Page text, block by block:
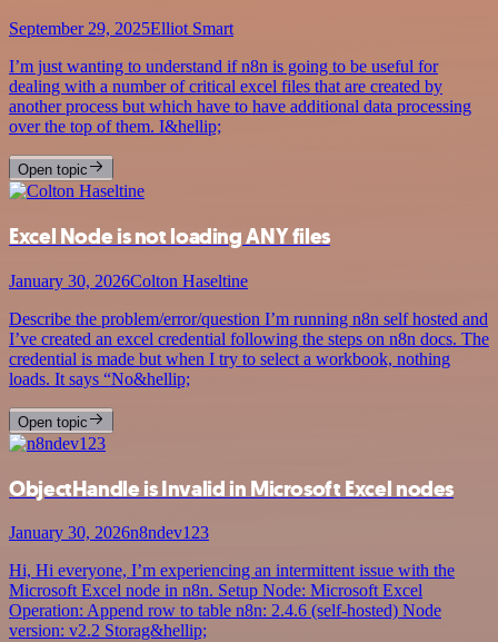
September 29, 2025Elliot Smart
I’m just wanting to understand if n8n is going to be useful for
dealing with a number of critical excel files that are created by
another process but which have to have additional data processing
over the top of them. I&hellip;
Open topic
Excel Node is not loading ANY files
January 30, 2026Colton Haseltine
Describe the problem/error/question I’m running n8n self hosted and
I’ve created an excel credential following the steps on n8n docs. The
credential is made but when I try to select a workbook, nothing
loads. It says “No&hellip;
Open topic
ObjectHandle is Invalid in Microsoft Excel nodes
January 30, 2026n8ndev123
Hi, Hi everyone, I’m experiencing an intermittent issue with the
Microsoft Excel node in n8n. Setup Node: Microsoft Excel
Operation: Append row to table n8n: 2.4.6 (self-hosted) Node
version: v2.2 Storag&hellip;